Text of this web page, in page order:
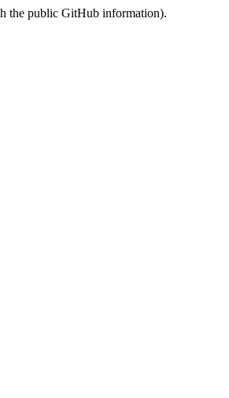
the public GitHub information).